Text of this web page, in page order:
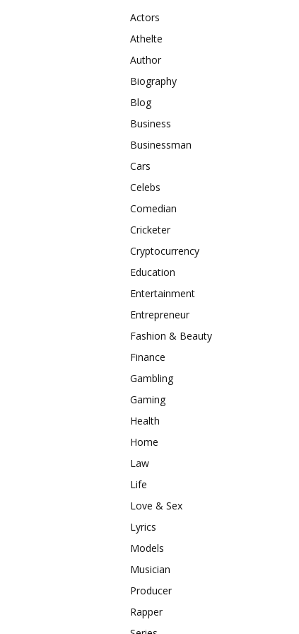
Actors
Athelte
Author
Biography
Blog
Business
Businessman
Cars
Celebs
Comedian
Cricketer
Cryptocurrency
Education
Entertainment
Entrepreneur
Fashion & Beauty
Finance
Gambling
Gaming
Health
Home
Law
Life
Love & Sex
Lyrics
Models
Musician
Producer
Rapper